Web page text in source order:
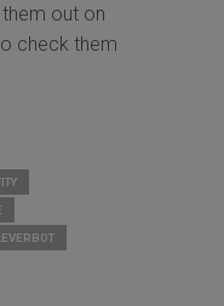
out on
check them